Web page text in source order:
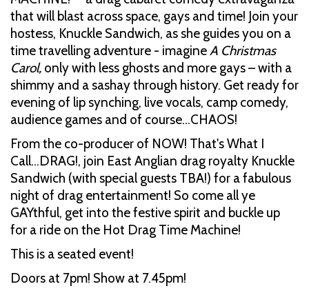
that will blast across space, gays and time! Join your
hostess, Knuckle Sandwich, as she guides you on a
time travelling adventure - imagineA Christmas
Carol, only with less ghosts and more gays – with a
shimmy and a sashay through history. Get ready for
evening of lip synching, live vocals, camp comedy,
audience games and of course…CHAOS!
From the co-producer of NOW! That's What I
Call...DRAG!, join East Anglian drag royalty Knuckle
Sandwich (with special guests TBA!) for a fabulous
night of drag entertainment! So come all ye
GAYthful, get into the festive spirit and buckle up
for a ride on the Hot Drag Time Machine!
This is a seated event!
Doors at 7pm! Show at 7.45pm!